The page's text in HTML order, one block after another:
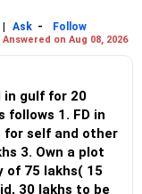
| Ask -
Follow
Answered on Aug 08, 2026
in gulf for 20
1. FD in
for self and other
3. Own a plot
30 lakhs to be